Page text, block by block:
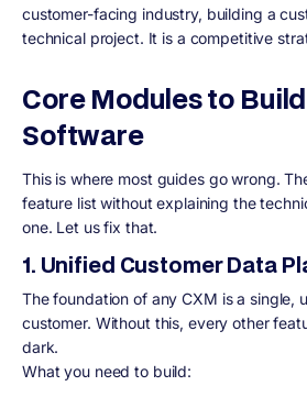
customer-facing industry, building a
technical project. It is a competitive
Core Modules to
Software
This is where most guides go wrong.
feature list without explaining the
one. Let us fix that.
1. Unified Customer Data
The foundation of any CXM is a single,
customer. Without this, every other
dark.
What you need to build: